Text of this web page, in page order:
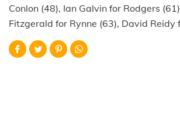
Conlon (48), Ian Galvin for Rodgers
Fitzgerald for Rynne (63), David Reidy